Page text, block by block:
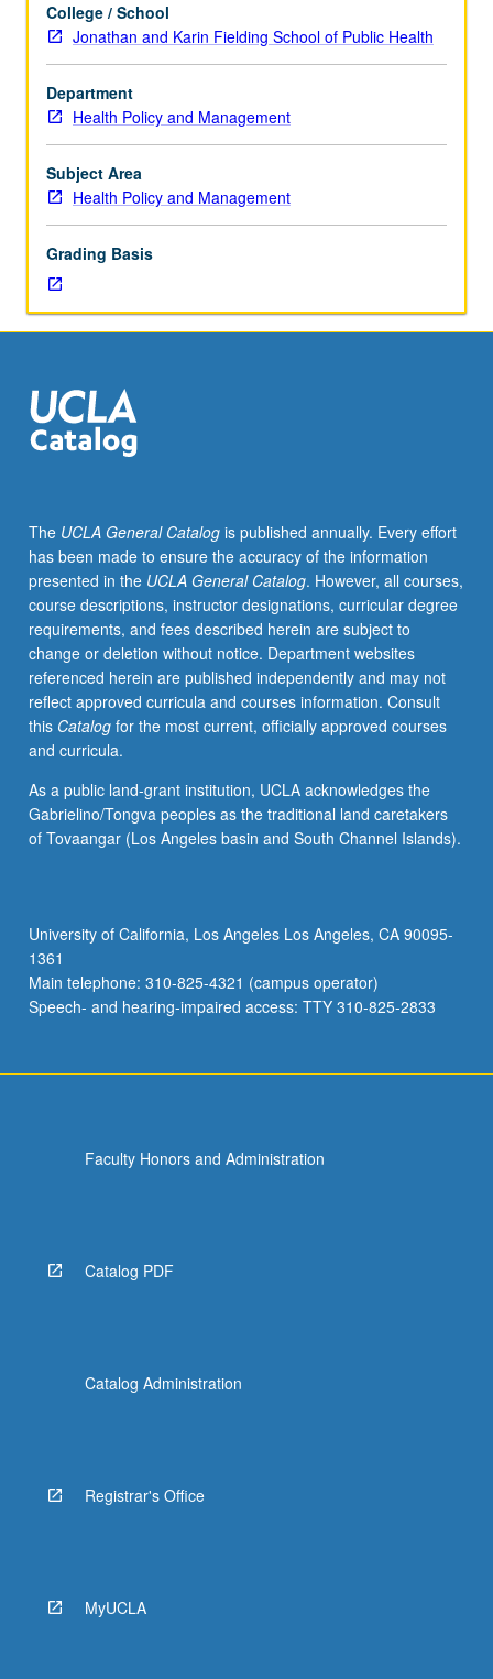
outside
study,
nine
hours.
Designed
for
graduate
students.
managerial
skills
learned
earlier
be
used
to
existing
medicare
program
and
to
develop
specific
options
for
reforming
of
program
to
generated
by
retirement
of…
College / School
Jonathan and Karin Fielding School of Public Health
Department
Health Policy and Management
Subject Area
Health Policy and Management
Grading Basis
The UCLA General Catalogis published annually. Every effort
has been made to ensure the accuracy of the information
presented in the UCLA General Catalog. However, all courses,
course descriptions, instructor designations, curricular degree
requirements, and fees described herein are subject to
change or deletion without notice. Department websites
referenced herein are published independently and may not
reflect approved curricula and courses information. Consult
this Catalogfor the most current, officially approved courses
and curricula.
As a public land-grant institution, UCLA acknowledges the
Gabrielino/Tongva peoples as the traditional land caretakers
of Tovaangar (Los Angeles basin and South Channel Islands).
University of California, Los Angeles Los Angeles, CA 90095-
1361
Main telephone: 310-825-4321 (campus operator)
Speech- and hearing-impaired access: TTY 310-825-2833
Faculty Honors and Administration
Catalog PDF
Catalog Administration
Registrar's Office
MyUCLA